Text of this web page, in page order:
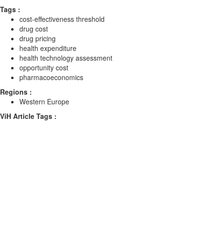
Tags :
cost-effectiveness threshold
drug cost
drug pricing
health expenditure
health technology assessment
opportunity cost
pharmacoeconomics
Regions :
Western Europe
ViH Article Tags :